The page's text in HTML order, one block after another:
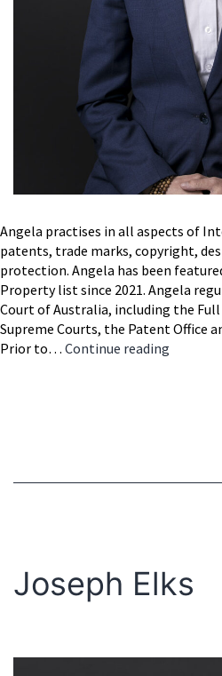
Angela practises in all aspects of
patents, trade marks, copyright,
protection. Angela has been
Property list since 2021. Angela
Court of Australia, including the
Supreme Courts, the Patent Office
Prior to… Continue reading
Joseph Elks